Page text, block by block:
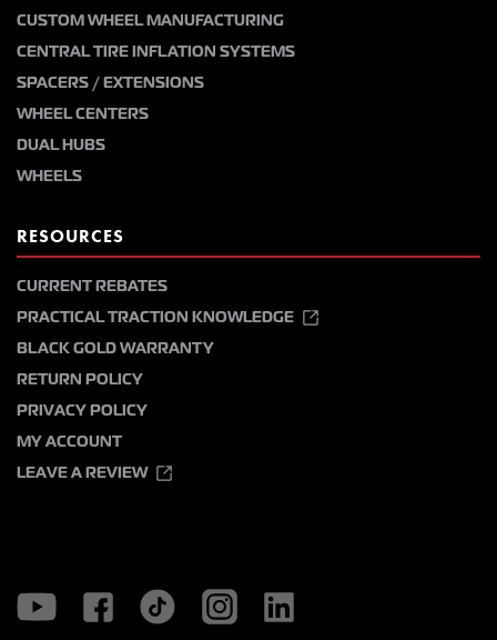
CUSTOM WHEEL MANUFACTURING
CENTRAL TIRE INFLATION SYSTEMS
SPACERS / EXTENSIONS
WHEEL CENTERS
DUAL HUBS
WHEELS
RESOURCES
CURRENT REBATES
PRACTICAL TRACTION KNOWLEDGE
BLACK GOLD WARRANTY
RETURN POLICY
PRIVACY POLICY
MY ACCOUNT
LEAVE A REVIEW